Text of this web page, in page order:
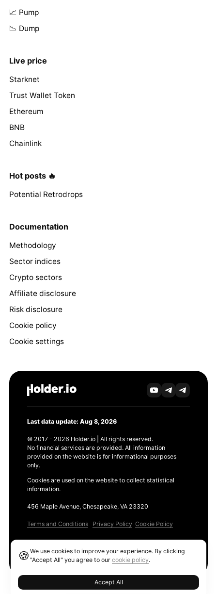
📈 Pump
📉 Dump
Live price
Starknet
Trust Wallet Token
Ethereum
BNB
Chainlink
Hot posts 🔥
Potential Retrodrops
Documentation
Methodology
Sector indices
Crypto sectors
Affiliate disclosure
Risk disclosure
Cookie policy
Cookie settings
Last data update: Aug 8, 2026
© 2017 - 2026 Holder.io | All rights reserved.
No financial services are provided. All information
provided on the website is for informational purposes
only.
Cookies are used on the website to collect statistical
information.
456 Maple Avenue, Chesapeake, VA 23320
Terms and Conditions Privacy Policy Cookie Policy
🍪We use cookies to improve your experience. By clicking
"Accept All" you agree to ourcookie policy.
Accept All
Ethereum GAS Tracker